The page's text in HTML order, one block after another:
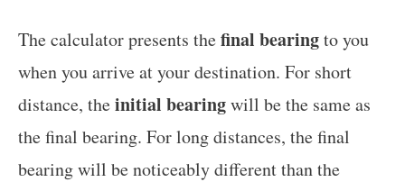
The calculator presents thefinal bearingto you
when you arrive at your destination. For short
distance, theinitial bearingwill be the same as
the final bearing. For long distances, the final
bearing will be noticeably different than the